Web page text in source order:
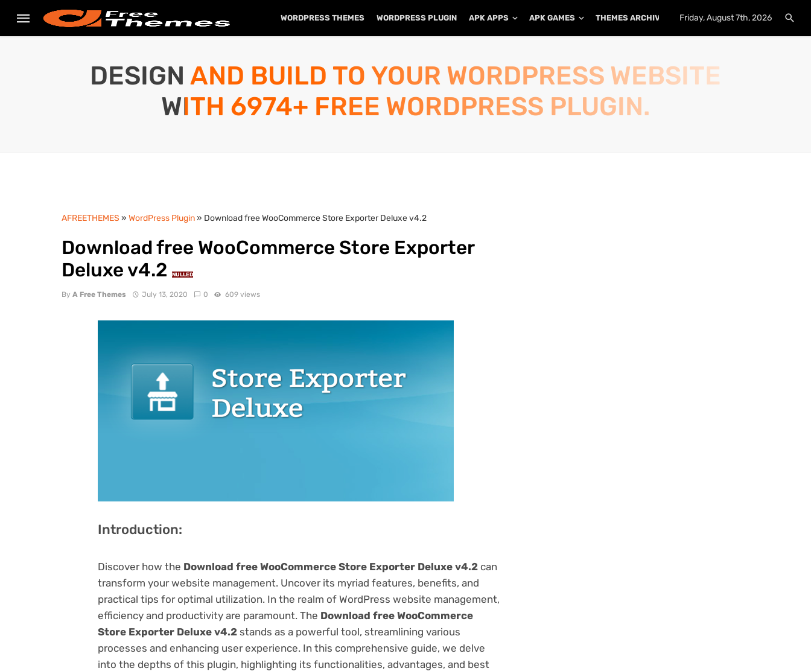
WORDPRESS THEMES WORDPRESS PLUGIN APK APPS APK GAMES THEMES ARCHIVE PLUGINS ARCHIVE
Friday, August 7th, 2026
DESIGN AND BUILD TO YOUR WORDPRESS WEBSITE
WITH 6974+ FREE WORDPRESS PLUGIN.
AFREETHEMES » WordPress Plugin» Download free WooCommerce Store Exporter Deluxe v4.2
Download free WooCommerce Store Exporter
Deluxe v4.2
NULLED
By A Free Themes July 13, 2020 0 609 views
Introduction:
Discover how the Download free WooCommerce Store Exporter Deluxe v4.2 can
transform your website management. Uncover its myriad features, benefits, and
practical tips for optimal utilization. In the realm of WordPress website management,
efficiency and productivity are paramount. The Download free WooCommerce
Store Exporter Deluxe v4.2 stands as a powerful tool, streamlining various
processes and enhancing user experience. In this comprehensive guide, we delve
into the depths of this plugin, highlighting its functionalities, advantages, and best